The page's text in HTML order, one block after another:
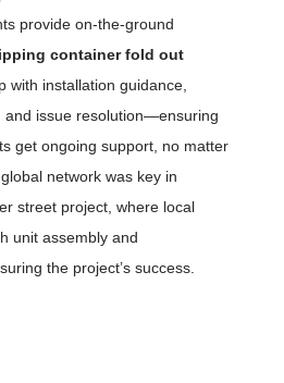
provide on-the-ground
container fold out
with installation guidance,
and issue resolution—ensuring
get ongoing support, no matter
network was key in
street project, where local
unit assembly and
the project’s success.